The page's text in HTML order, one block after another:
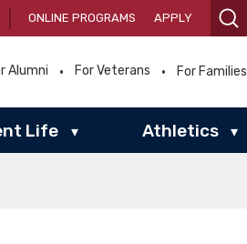
ONLINE PROGRAMS APPLY
Alumni For Veterans For Families
Life ▾ Athletics ▾